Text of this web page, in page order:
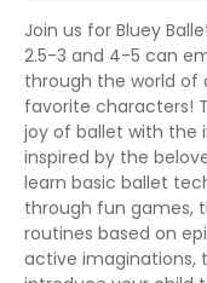
Join us for Bluey
2.5-3 and 4-5 can
through the world of
favorite characters!
joy of ballet with the
inspired by the
learn basic ballet
through fun games,
routines based on
active imaginations,